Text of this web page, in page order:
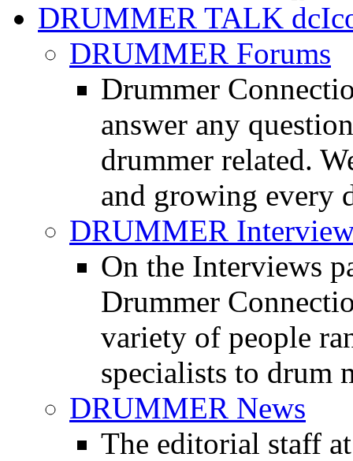
DRUMMER TALK
DRUMMER Forums
Drummer
answer any
drummer related.
and growing every
DRUMMER
On the Interviews
Drummer
variety of people
specialists to drum
DRUMMER News
The editorial staff